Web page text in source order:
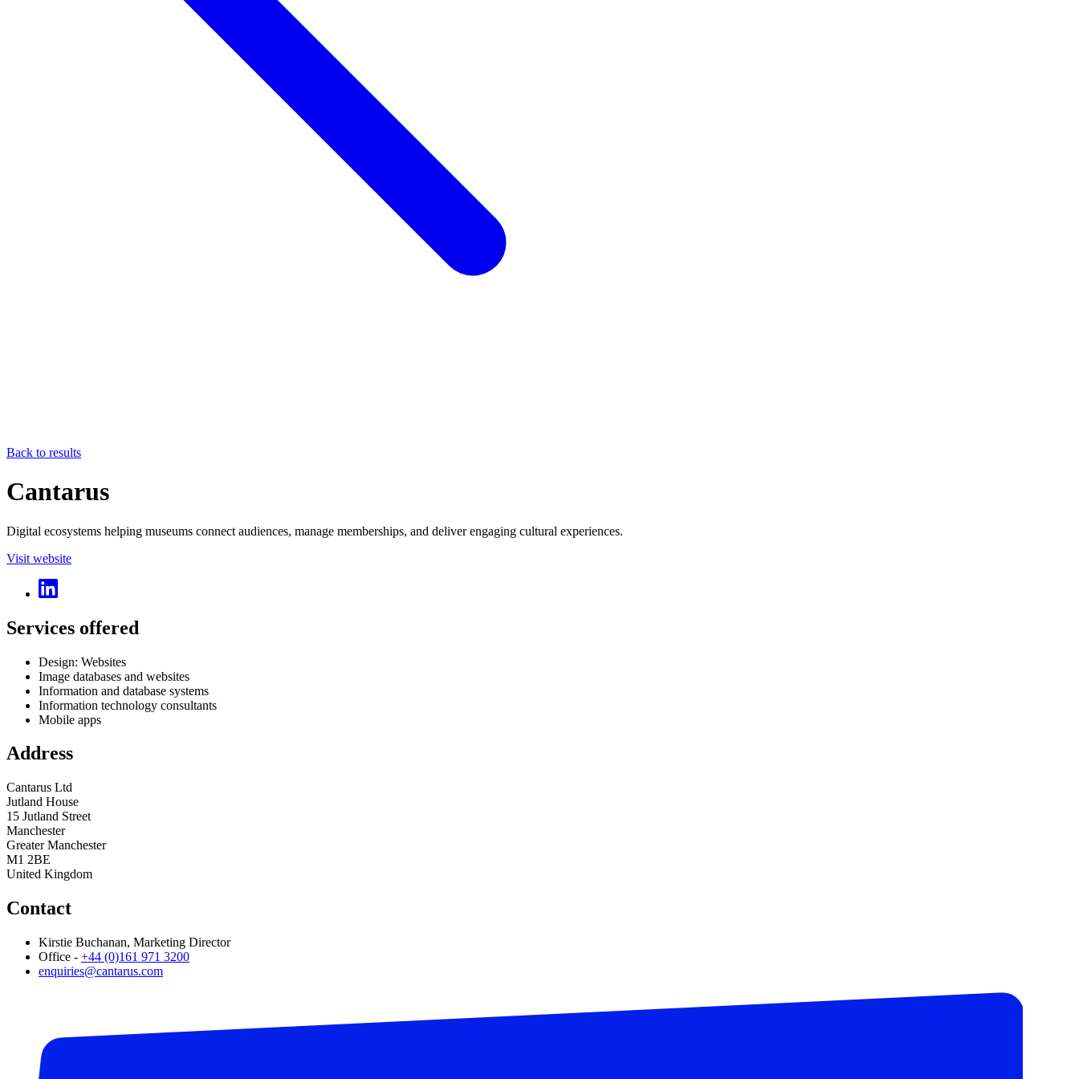
Back to results
Cantarus
Digital ecosystems helping museums connect audiences, manage memberships, and deliver engaging cultural experiences.
Visit website
Services offered
Design: Websites
Image databases and websites
Information and database systems
Information technology consultants
Mobile apps
Address
Cantarus Ltd
Jutland House
15 Jutland Street
Manchester
Greater Manchester
M1 2BE
United Kingdom
Contact
Kirstie Buchanan, Marketing Director
Office - +44 (0)161 971 3200
enquiries@cantarus.com